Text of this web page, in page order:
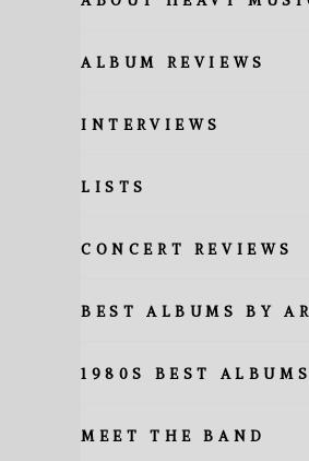
ALBUM REVIEWS
INTERVIEWS
LISTS
CONCERT REVIEWS
BEST ALBUMS BY
1980S BEST
MEET THE BAND